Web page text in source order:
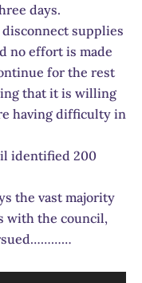
days.
supplies
no effort is made
for the rest
that it is willing
having difficulty in
identified 200
the vast majority
with the council,